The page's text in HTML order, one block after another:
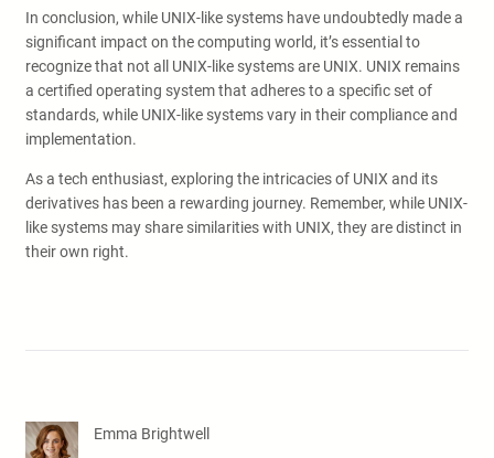
In conclusion, while UNIX-like systems have undoubtedly made a
significant impact on the computing world, it’s essential to
recognize that not all UNIX-like systems are UNIX. UNIX remains
a certified operating system that adheres to a specific set of
standards, while UNIX-like systems vary in their compliance and
implementation.
As a tech enthusiast, exploring the intricacies of UNIX and its
derivatives has been a rewarding journey. Remember, while UNIX-
like systems may share similarities with UNIX, they are distinct in
their own right.
Emma Brightwell